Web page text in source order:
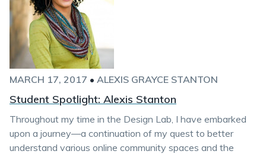
MARCH 17, 2017 • ALEXIS GRAYCE STANTON
Student Spotlight: Alexis Stanton
Throughout my time in the Design Lab, I have embarked
upon a journey—a continuation of my quest to better
understand various online community spaces and the